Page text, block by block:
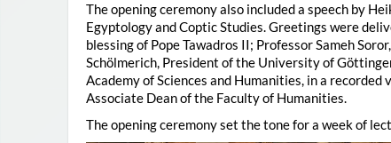
The opening ceremony also included a speech by
Egyptology and Coptic Studies. Greetings were
blessing of Pope Tawadros II; Professor Sameh
Schölmerich, President of the University of
Academy of Sciences and Humanities, in a
Associate Dean of the Faculty of Humanities.
The opening ceremony set the tone for a week of